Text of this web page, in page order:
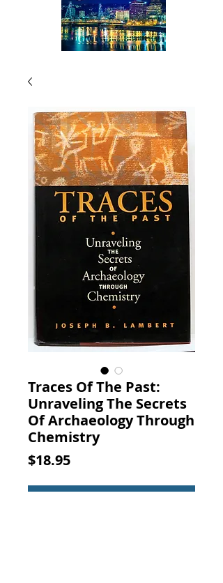
Traces Of The Past:
Unraveling The Secrets
Of Archaeology Through
Chemistry
$18.95Price